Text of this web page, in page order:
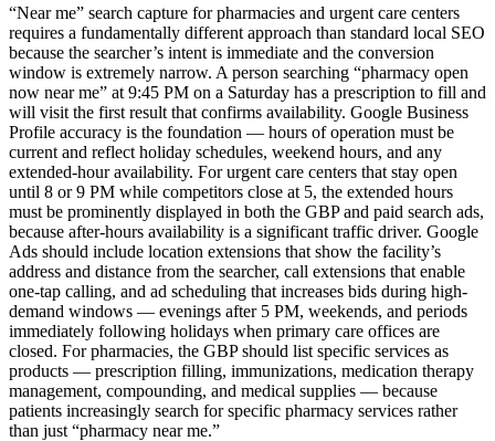
“Near me” search capture for pharmacies and urgent care centers
requires a fundamentally different approach than standard local SEO
because the searcher’s intent is immediate and the conversion
window is extremely narrow. A person searching “pharmacy open
now near me” at 9:45 PM on a Saturday has a prescription to fill and
will visit the first result that confirms availability. Google Business
Profile accuracy is the foundation — hours of operation must be
current and reflect holiday schedules, weekend hours, and any
extended-hour availability. For urgent care centers that stay open
until 8 or 9 PM while competitors close at 5, the extended hours
must be prominently displayed in both the GBP and paid search ads,
because after-hours availability is a significant traffic driver. Google
Ads should include location extensions that show the facility’s
address and distance from the searcher, call extensions that enable
one-tap calling, and ad scheduling that increases bids during high-
demand windows — evenings after 5 PM, weekends, and periods
immediately following holidays when primary care offices are
closed. For pharmacies, the GBP should list specific services as
products — prescription filling, immunizations, medication therapy
management, compounding, and medical supplies — because
patients increasingly search for specific pharmacy services rather
than just “pharmacy near me.”